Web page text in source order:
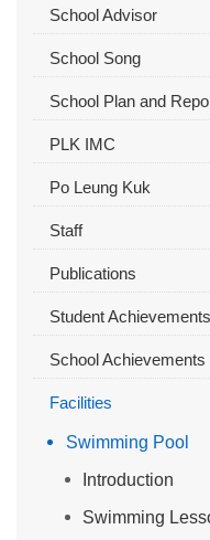
School Advisor
School Song
School Plan and
PLK IMC
Po Leung Kuk
Staff
Publications
Student Achievements
School Achievements
Facilities
Swimming Pool
Introduction
Swimming